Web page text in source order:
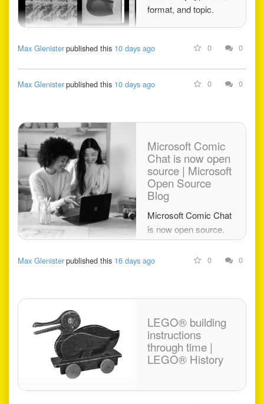
format, and topic.
Max Glenisterpublished this 10 days ago 0 0
Max Glenisterpublished this 10 days ago 0 0
Microsoft Comic
Chat is now open
source | Microsoft
Open Source
Blog
Microsoft Comic Chat
is now open source.
Explore the IRC client
that turned
introduce Comic Sans
Max Glenisterpublished this 16 days ago 0 0
LEGO® building
instructions
through time |
LEGO® History